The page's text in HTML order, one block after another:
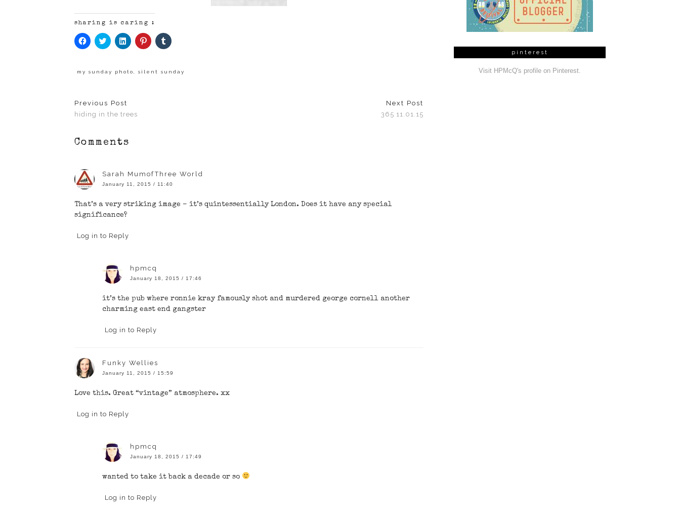
sharing is caring :
Click
to
(Opens
Click
to
(Opens
Click
to
(Opens
Click
to
(Opens
Click
to
(Opens
my sunday photo silent sunday
Previous Post
hiding in the trees
Next Post
365 11.01.15
Comments
Sarah MumofThree World
January 11, 2015 / 11:40
That’s a very striking image – it’s quintessentially London. Does it have any special
significance?
Log in to Reply
hpmcq
January 18, 2015 / 17:46
it’s the pub where ronnie kray famously shot and murdered george cornell another
charming east end gangster
Log in to Reply
Funky Wellies
January 11, 2015 / 15:59
Love this. Great “vintage” atmosphere. xx
Log in to Reply
hpmcq
January 18, 2015 / 17:49
wanted to take it back a decade or so
Log in to Reply
pinterest
Visit HPMcQ's profile on Pinterest.